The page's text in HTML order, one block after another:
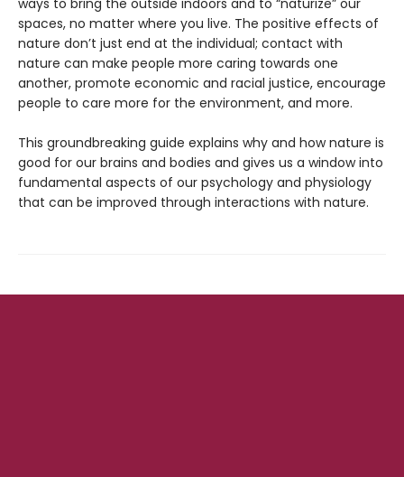
ways to bring the outside indoors and to “naturize” our
spaces, no matter where you live. The positive effects of
nature don’t just end at the individual; contact with
nature can make people more caring towards one
another, promote economic and racial justice, encourage
people to care more for the environment, and more.
This groundbreaking guide explains why and how nature is
good for our brains and bodies and gives us a window into
fundamental aspects of our psychology and physiology
that can be improved through interactions with nature.